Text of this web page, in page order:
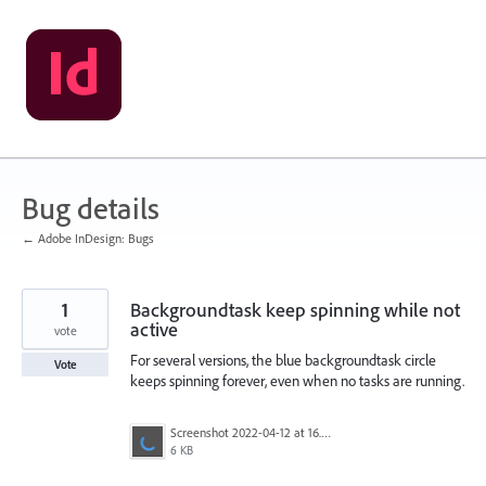
Skip
to
content
Bug details
← Adobe InDesign: Bugs
Backgroundtask keep spinning while not
active
For several versions, the blue backgroundtask circle
keeps spinning forever, even when no tasks are running.
Screenshot 2022-04-12 at 16.53.47.png
6 KB
1
vote
Vote